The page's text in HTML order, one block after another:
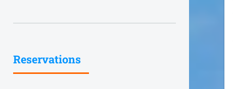
Reservations